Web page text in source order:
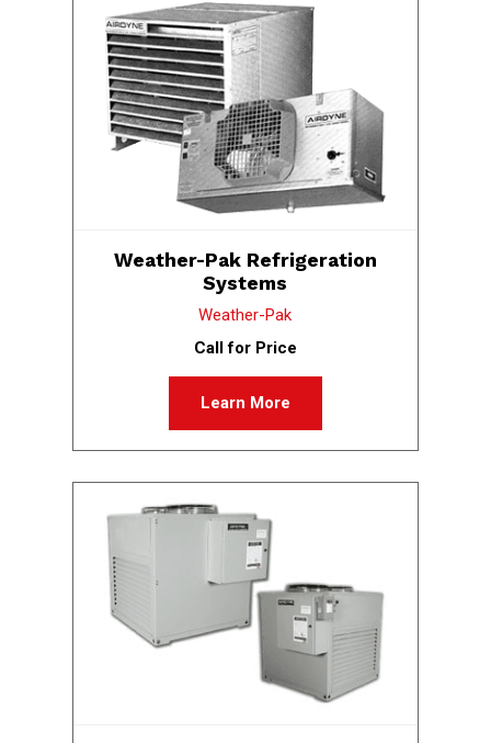
Weather-Pak Refrigeration
Systems
Weather-Pak
Call for Price
Learn More